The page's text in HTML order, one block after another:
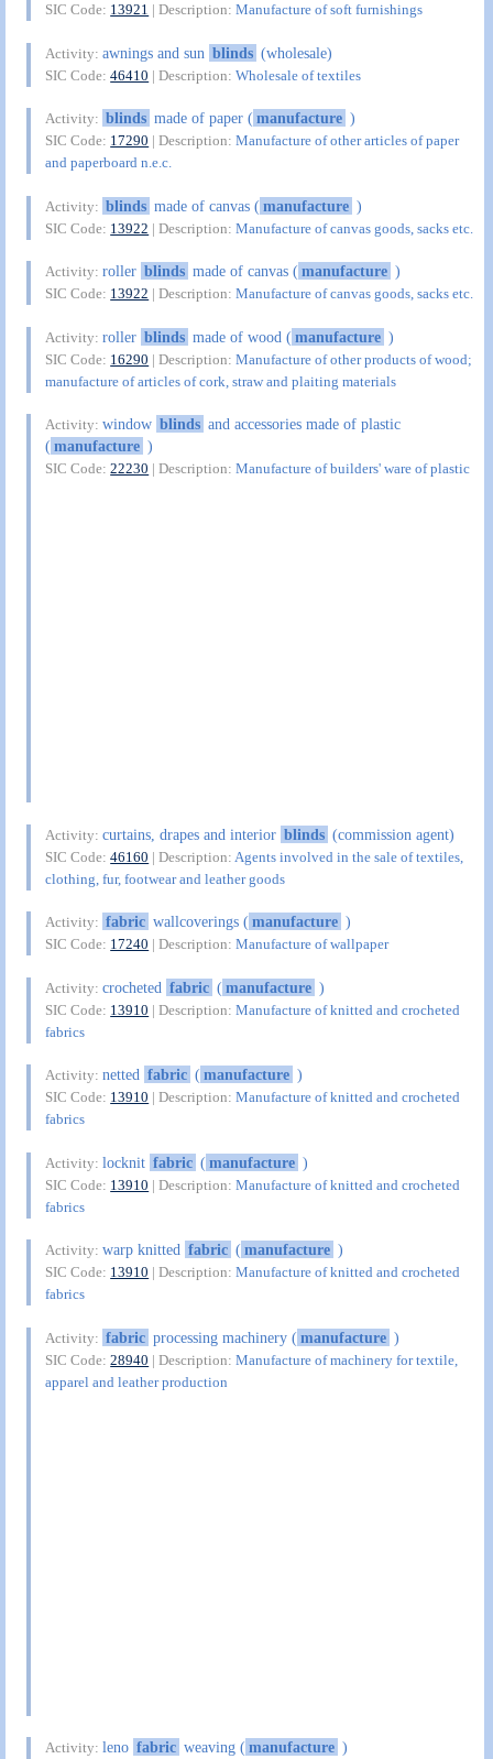
SIC Code: 13921 | Description:Manufacture of soft furnishings
Activity:awnings and sun blinds (wholesale)
SIC Code:46410 | Description:Wholesale of textiles
Activity: blinds made of paper (manufacture )
SIC Code: 17290 | Description:Manufacture of other articles of paper
and paperboard n.e.c.
Activity: blinds made of canvas (manufacture )
SIC Code: 13922 | Description:Manufacture of canvas goods, sacks etc.
Activity:roller blinds made of canvas (manufacture )
SIC Code: 13922 | Description:Manufacture of canvas goods, sacks etc.
Activity:roller blinds made of wood (manufacture )
SIC Code: 16290 | Description:Manufacture of other products of wood;
manufacture of articles of cork, straw and plaiting materials
Activity:window blinds and accessories made of plastic
(manufacture )
SIC Code:22230 | Description:Manufacture of builders' ware of plastic
Activity:curtains, drapes and interior blinds (commission agent)
SIC Code:46160 | Description: Agents involved in the sale of textiles,
clothing, fur, footwear and leather goods
Activity: fabric wallcoverings (manufacture )
SIC Code: 17240 | Description:Manufacture of wallpaper
Activity:crocheted fabric (manufacture )
SIC Code: 13910 | Description:Manufacture of knitted and crocheted
fabrics
Activity:netted fabric (manufacture )
SIC Code: 13910 | Description:Manufacture of knitted and crocheted
fabrics
Activity:locknit fabric (manufacture )
SIC Code: 13910 | Description:Manufacture of knitted and crocheted
fabrics
Activity:warp knitted fabric (manufacture )
SIC Code: 13910 | Description:Manufacture of knitted and crocheted
fabrics
Activity: fabric processing machinery (manufacture )
SIC Code:28940 | Description:Manufacture of machinery for textile,
apparel and leather production
Activity:leno fabric weaving (manufacture )